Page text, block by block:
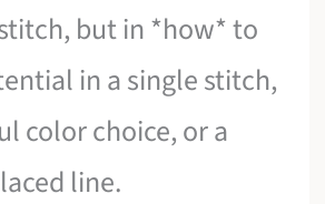
but in *how* to
in a single stitch,
color choice, or a
line.